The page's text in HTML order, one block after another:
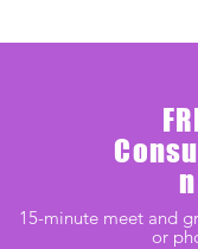
C
n
15-minute meet and
or